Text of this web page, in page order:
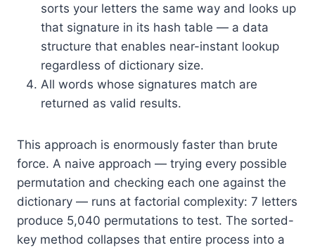
sorts your letters the same way and looks up
that signature in its hash table — a data
structure that enables near-instant lookup
regardless of dictionary size.
All words whose signatures match are
returned as valid results.
This approach is enormously faster than brute
force. A naive approach — trying every possible
permutation and checking each one against the
dictionary — runs at factorial complexity: 7 letters
produce 5,040 permutations to test. The sorted-
key method collapses that entire process into a